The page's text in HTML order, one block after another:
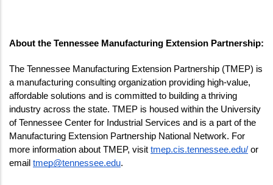
About the Tennessee Manufacturing Extension Partnership:
The Tennessee Manufacturing Extension Partnership (TMEP) is
a manufacturing consulting organization providing high-value,
affordable solutions and is committed to building a thriving
industry across the state. TMEP is housed within the University
of Tennessee Center for Industrial Services and is a part of the
Manufacturing Extension Partnership National Network. For
more information about TMEP, visit tmep.cis.tennessee.edu/ or
email tmep@tennessee.edu.